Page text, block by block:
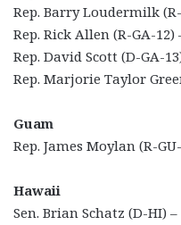
Rep. Barry Loudermilk (R-
Rep. Rick Allen (R-GA-12)
Rep. David Scott (D-GA-
Rep. Marjorie Taylor
Guam
Rep. James Moylan (R-
Hawaii
Sen. Brian Schatz (D-HI) –